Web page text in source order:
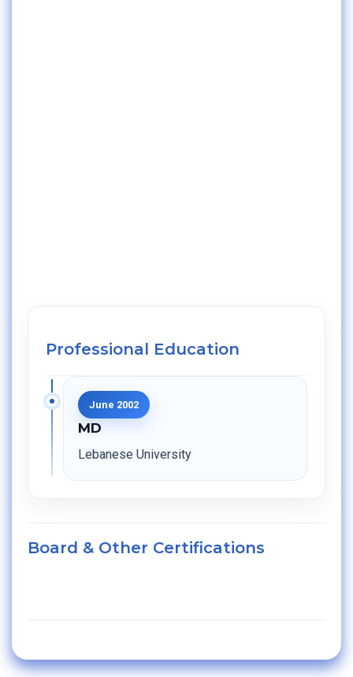
Professional Education
June 2002
MD
Lebanese University
Board & Other Certifications